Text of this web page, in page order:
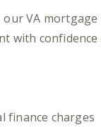
VA mortgage
with confidence
finance charges